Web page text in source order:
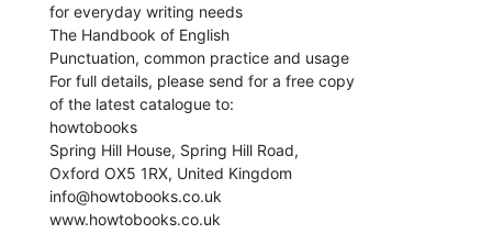
for everyday writing needs
The Handbook of English
Punctuation, common practice and usage
For full details, please send for a free copy
of the latest catalogue to:
howtobooks
Spring Hill House, Spring Hill Road,
Oxford OX5 1RX, United Kingdom
info@howtobooks.co.uk
www.howtobooks.co.uk